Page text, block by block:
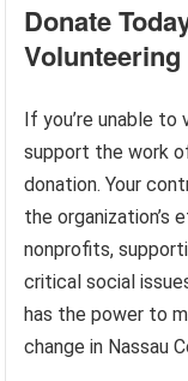
Donate
Volunteering
If you’re unable
support the work
donation. Your
the
nonprofits,
critical social
has the power to
change in Nassau